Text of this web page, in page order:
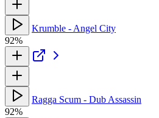
Krumble - Angel City
92%
Ragga Scum - Dub Assassin
92%